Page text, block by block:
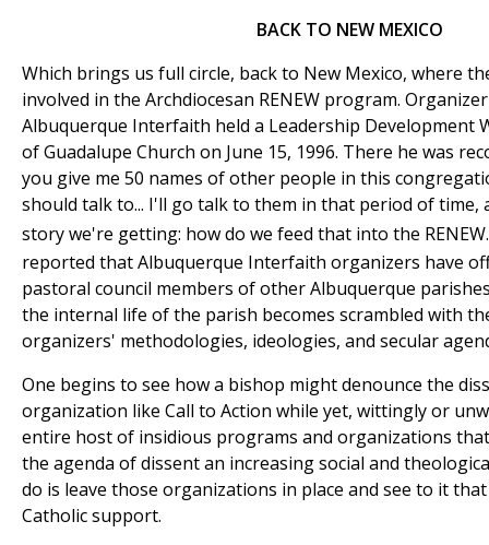
BACK TO NEW MEXICO
Which brings us full circle, back to New Mexico, where
involved in the Archdiocesan RENEW program.
Albuquerque Interfaith held a Leadership Development
of Guadalupe Church on June 15, 1996. There he was
you give me 50 names of other people in this
should talk to... I'll go talk to them in that period of time,
story we're getting: how do we feed that into the
reported that Albuquerque Interfaith organizers have
pastoral council members of other Albuquerque
the internal life of the parish becomes scrambled with
organizers' methodologies, ideologies, and secular
One begins to see how a bishop might denounce the
organization like Call to Action while yet, wittingly or
entire host of insidious programs and organizations
the agenda of dissent an increasing social and
do is leave those organizations in place and see to it
Catholic support.